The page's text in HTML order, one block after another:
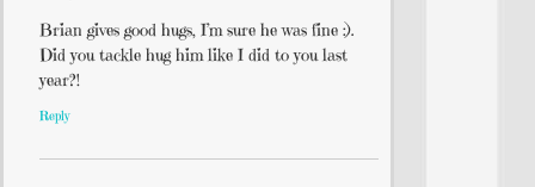
Brian gives good hugs, I’m sure he was fine :).
Did you tackle hug him like I did to you last
year?!
Reply